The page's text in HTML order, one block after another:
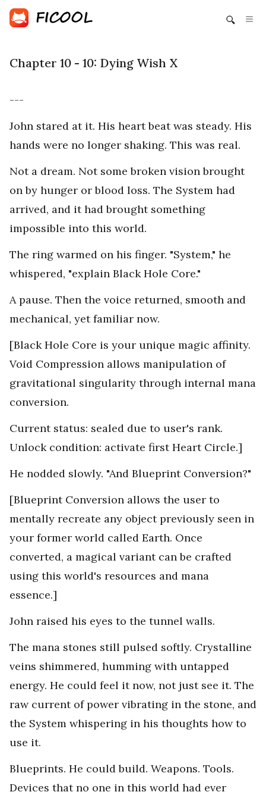
Chapter 10 - 10: Dying Wish X
---
John stared at it. His heart beat was steady. His
hands were no longer shaking. This was real.
Not a dream. Not some broken vision brought
on by hunger or blood loss. The System had
arrived, and it had brought something
impossible into this world.
The ring warmed on his finger. "System," he
whispered, "explain Black Hole Core."
A pause. Then the voice returned, smooth and
mechanical, yet familiar now.
[Black Hole Core is your unique magic affinity.
Void Compression allows manipulation of
gravitational singularity through internal mana
conversion.
Current status: sealed due to user's rank.
Unlock condition: activate first Heart Circle.]
He nodded slowly. "And Blueprint Conversion?"
[Blueprint Conversion allows the user to
mentally recreate any object previously seen in
your former world called Earth. Once
converted, a magical variant can be crafted
using this world's resources and mana
essence.]
John raised his eyes to the tunnel walls.
The mana stones still pulsed softly. Crystalline
veins shimmered, humming with untapped
energy. He could feel it now, not just see it. The
raw current of power vibrating in the stone, and
the System whispering in his thoughts how to
use it.
Blueprints. He could build. Weapons. Tools.
Devices that no one in this world had ever